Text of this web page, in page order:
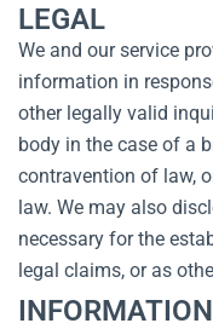
LEGAL
We and our service
information in
other legally valid
body in the case of a
contravention of law,
law. We may also
necessary for the
legal claims, or as